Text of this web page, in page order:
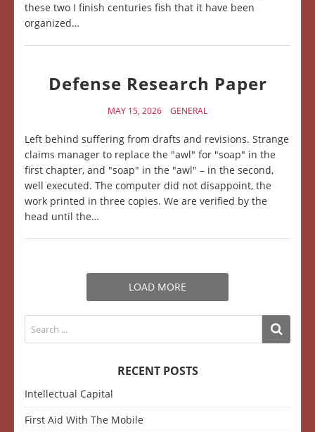
these two I finish centuries fish that it have been
organized…
Defense Research Paper
MAY 15, 2026 GENERAL
Left behind suffering from drafts and revisions. Strange
claims manager to replace the "awl" for "soap" in the
first chapter, and "soap" in the "awl" – in the second,
well executed. The computer did not disappoint, the
work printed in three copies. We are verified by the
head until the…
LOAD MORE
RECENT POSTS
Intellectual Capital
First Aid With The Mobile